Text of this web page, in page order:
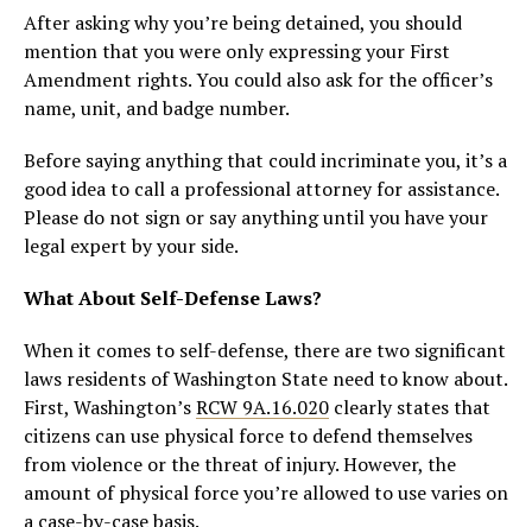
After asking why you’re being detained, you should
mention that you were only expressing your First
Amendment rights. You could also ask for the officer’s
name, unit, and badge number.
Before saying anything that could incriminate you, it’s a
good idea to call a professional attorney for assistance.
Please do not sign or say anything until you have your
legal expert by your side.
What About Self-Defense Laws?
When it comes to self-defense, there are two significant
laws residents of Washington State need to know about.
First, Washington’sRCW 9A.16.020 clearly states that
citizens can use physical force to defend themselves
from violence or the threat of injury. However, the
amount of physical force you’re allowed to use varies on
a case-by-case basis.